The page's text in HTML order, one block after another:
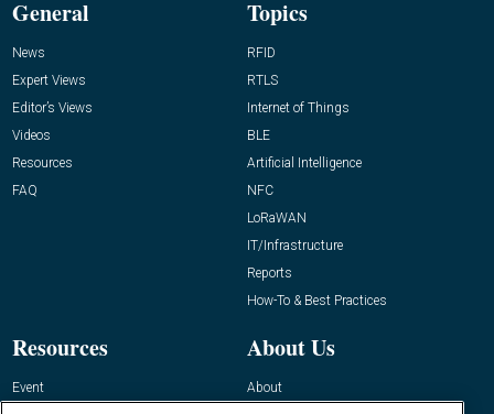
General
News
Expert Views
Editor’s Views
Videos
Resources
FAQ
Topics
RFID
RTLS
Internet of Things
BLE
Artificial Intelligence
NFC
LoRaWAN
IT/Infrastructure
Reports
How-To & Best Practices
Resources
Event
About Us
About